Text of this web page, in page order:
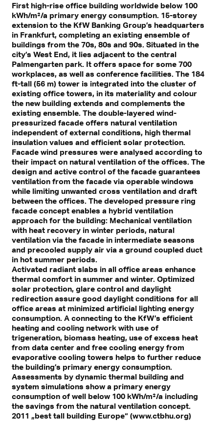
First high-rise office building worldwide below 100
kWh/m²/a primary energy consumption. 15-storey
extension to the KfW Banking Group’s headquarters
in Frankfurt, completing an existing ensemble of
buildings from the 70s, 80s and 90s. Situated in the
city’s West End, it lies adjacent to the central
Palmengarten park. It offers space for some 700
workplaces, as well as conference facilities. The 184
ft-tall (56 m) tower is integrated into the cluster of
existing office towers, in its materiality and colour
the new building extends and complements the
existing ensemble. The double-layered wind-
pressurized facade offers natural ventilation
independent of external conditions, high thermal
insulation values and efficient solar protection.
Facade wind pressures were analysed according to
their impact on natural ventilation of the offices. The
design and active control of the facade guarantees
ventilation from the facade via operable windows
while limiting unwanted cross ventilation and draft
between the offices. The developed pressure ring
facade concept enables a hybrid ventilation
approach for the building: Mechanical ventilation
with heat recovery in winter periods, natural
ventilation via the facade in intermediate seasons
and precooled supply air via a ground coupled duct
in hot summer periods.
Activated radiant slabs in all office areas enhance
thermal comfort in summer and winter. Optimized
solar protection, glare control and daylight
redirection assure good daylight conditions for all
office areas at minimized artificial lighting energy
consumption. A connecting to the KfW’s efficient
heating and cooling network with use of
trigeneration, biomass heating, use of excess heat
from data center and free cooling energy from
evaporative cooling towers helps to further reduce
the building’s primary energy consumption.
Assessments by dynamic thermal building and
system simulations show a primary energy
consumption of well below 100 kWh/m²/a including
the savings from the natural ventilation concept.
2011 „best tall building Europe“ (www.ctbhu.org)